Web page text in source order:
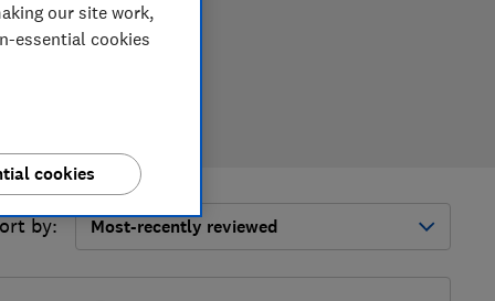
by: Most-recently reviewed
our site work,
essential cookies
cookies